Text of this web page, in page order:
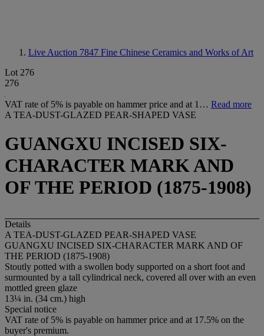
Live Auction 7847 Fine Chinese Ceramics and Works of Art
Lot 276
276
VAT rate of 5% is payable on hammer price and at 1… Read more
A TEA-DUST-GLAZED PEAR-SHAPED VASE
GUANGXU INCISED SIX-
CHARACTER MARK AND
OF THE PERIOD (1875-1908)
Details
A TEA-DUST-GLAZED PEAR-SHAPED VASE
GUANGXU INCISED SIX-CHARACTER MARK AND OF
THE PERIOD (1875-1908)
Stoutly potted with a swollen body supported on a short foot and
surmounted by a tall cylindrical neck, covered all over with an even
mottled green glaze
13¼ in. (34 cm.) high
Special notice
VAT rate of 5% is payable on hammer price and at 17.5% on the
buyer's premium.